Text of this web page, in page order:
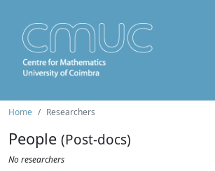
Home Researchers
People (Post-docs)
No researchers